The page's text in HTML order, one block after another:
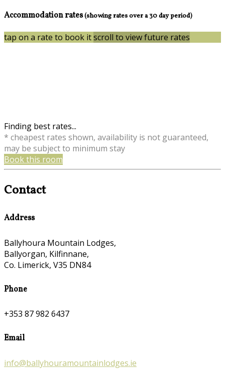
Accommodation rates(showing rates over a 30 day period)
tap on a rate to book itscroll to view future rates
Finding best rates...
* cheapest rates shown, availability is not guaranteed,
may be subject to minimum stay
Book this room
Contact
Address
Ballyhoura Mountain Lodges,
Ballyorgan, Kilfinnane,
Co. Limerick, V35 DN84
Phone
+353 87 982 6437
Email
info@ballyhouramountainlodges.ie